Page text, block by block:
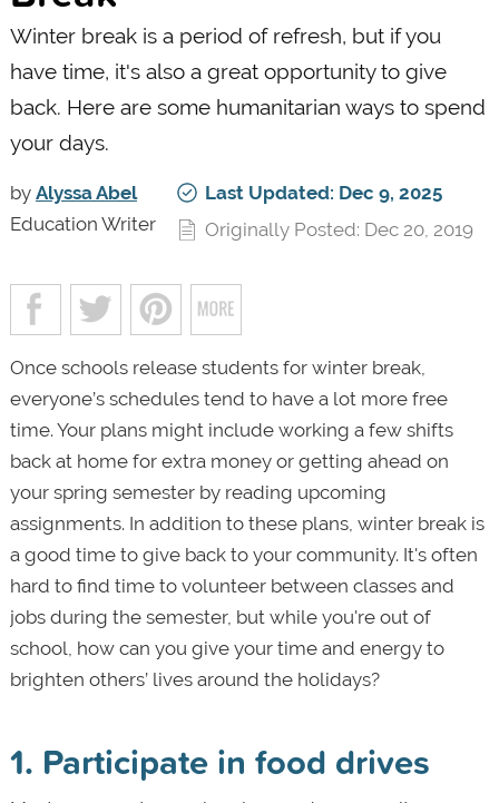
Winter break is a period of refresh, but if you
have time, it's also a great opportunity to give
back. Here are some humanitarian ways to spend
your days.
by Alyssa Abel
Education Writer
Last Updated: Dec 9, 2025
Originally Posted: Dec 20, 2019
Once schools release students for winter break,
everyone’s schedules tend to have a lot more free
time. Your plans might include working a few shifts
back at home for extra money or getting ahead on
your spring semester by reading upcoming
assignments. In addition to these plans, winter break is
a good time to give back to your community. It's often
hard to find time to volunteer between classes and
jobs during the semester, but while you're out of
school, how can you give your time and energy to
brighten others’ lives around the holidays?
1. Participate in food drives